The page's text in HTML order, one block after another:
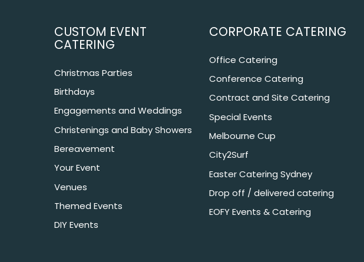
CUSTOM EVENT
CATERING
Christmas Parties
Birthdays
Engagements and Weddings
Christenings and Baby Showers
Bereavement
Your Event
Venues
Themed Events
DIY Events
CORPORATE CATERING
Office Catering
Conference Catering
Contract and Site Catering
Special Events
Melbourne Cup
City2Surf
Easter Catering Sydney
Drop off / delivered catering
EOFY Events & Catering